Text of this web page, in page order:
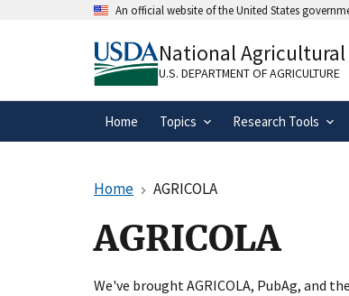
An official website of the United States
A.govwebsite belongs to an
organization in the United States.
National
U.S. DEPARTMENT OF AGRICULTURE
Home Topics Research Tools
Home AGRICOLA
AGRICOLA
We've brought AGRICOLA, PubAg, and